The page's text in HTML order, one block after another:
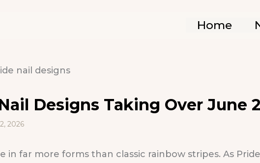
Home
Designs Taking Over June
2026
in far more forms than classic rainbow stripes. As